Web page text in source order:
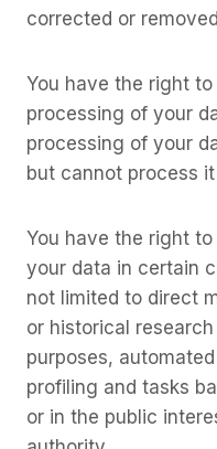
corrected or
You have the right
processing of your
processing of your
but cannot process
You have the right
your data in certain
not limited to direct
or historical
purposes,
profiling and tasks
or in the public